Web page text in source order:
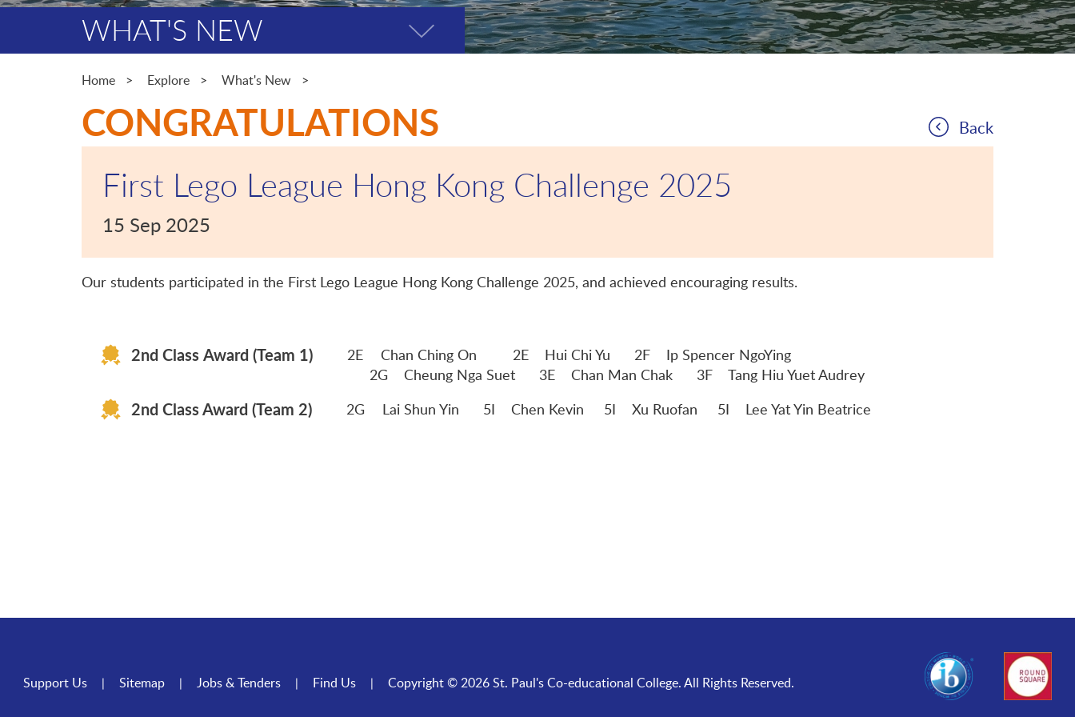
WHAT'S NEW
page
Home Explore What's New
CONGRATULATIONS Back
First Lego League Hong Kong Challenge 2025
15 Sep 2025
Our students participated in the First Lego League Hong Kong Challenge 2025, and achieved encouraging results.
2nd Class Award (Team 1) 2E Chan Ching On
2E Hui Chi Yu 2F Ip Spencer NgoYing
2G Cheung Nga Suet 3E Chan Man Chak 3F Tang Hiu Yuet Audrey
2nd Class Award (Team 2) 2G Lai Shun Yin 5I Chen Kevin 5I Xu Ruofan 5I Lee Yat Yin Beatrice
Support Us Sitemap Jobs & Tenders Find Us Copyright © 2026 St. Paul's Co-educational College. All Rights Reserved.